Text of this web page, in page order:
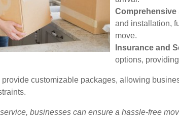
Comprehensive
and installation,
move.
Insurance and
options,
provide customizable packages, allowing
businesses can ensure a hassle-free